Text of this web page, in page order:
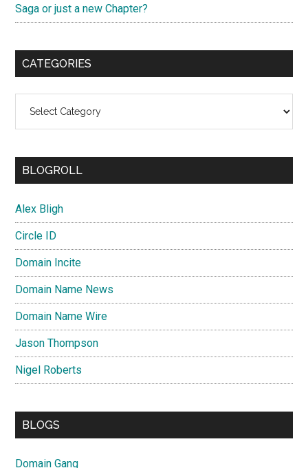
Saga or just a new Chapter?
CATEGORIES
BLOGROLL
Alex Bligh
Circle ID
Domain Incite
Domain Name News
Domain Name Wire
Jason Thompson
Nigel Roberts
BLOGS
Domain Gang